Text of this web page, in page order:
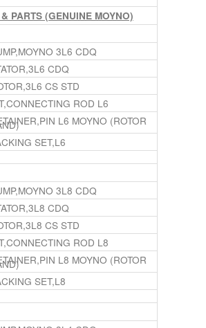
PARTS (GENUINE MOYNO)
3L6 CDQ
CDQ
CS STD
ROD L6
L6 MOYNO (ROTOR
SET,L6
3L8 CDQ
CDQ
CS STD
ROD L8
L8 MOYNO (ROTOR
SET,L8